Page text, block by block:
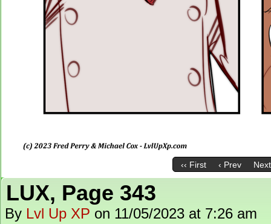
‹‹ First ‹ Prev
LUX, Page 343
By Lvl Up XP on 11/05/2023 at 7:26 am